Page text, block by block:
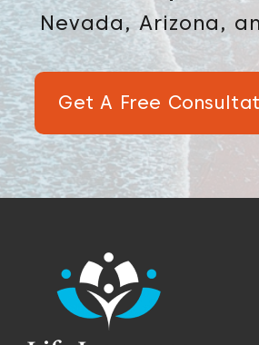
Nevada, Arizona,
Get A Free